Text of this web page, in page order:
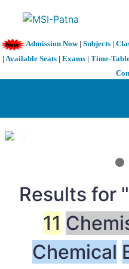
Admission Now| Subjects|
| Available Seats | Exams | Time-
1 / 3
Results for "
11
Chemical